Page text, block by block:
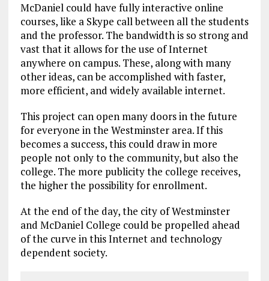
McDaniel could have fully interactive online
courses, like a Skype call between all the students
and the professor. The bandwidth is so strong and
vast that it allows for the use of Internet
anywhere on campus. These, along with many
other ideas, can be accomplished with faster,
more efficient, and widely available internet.
This project can open many doors in the future
for everyone in the Westminster area. If this
becomes a success, this could draw in more
people not only to the community, but also the
college. The more publicity the college receives,
the higher the possibility for enrollment.
At the end of the day, the city of Westminster
and McDaniel College could be propelled ahead
of the curve in this Internet and technology
dependent society.